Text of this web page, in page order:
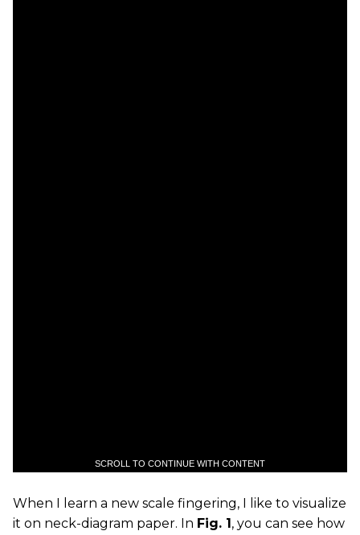
SCROLL TO CONTINUE WITH CONTENT
When I learn a new scale fingering, I like to visualize
it on neck-diagram paper. In Fig. 1, you can see how